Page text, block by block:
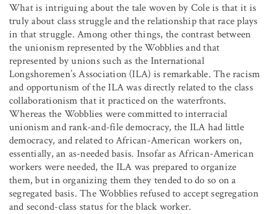
What is intriguing about the tale woven by Cole is that it is
truly about class struggle and the relationship that race plays
in that struggle. Among other things, the contrast between
the unionism represented by the Wobblies and that
represented by unions such as the International
Longshoremen’s Association (ILA) is remarkable. The racism
and opportunism of the ILA was directly related to the class
collaborationism that it practiced on the waterfronts.
Whereas the Wobblies were committed to interracial
unionism and rank-and-file democracy, the ILA had little
democracy, and related to African-American workers on,
essentially, an as-needed basis. Insofar as African-American
workers were needed, the ILA was prepared to organize
them, but in organizing them they tended to do so on a
segregated basis. The Wobblies refused to accept segregation
and second-class status for the black worker.